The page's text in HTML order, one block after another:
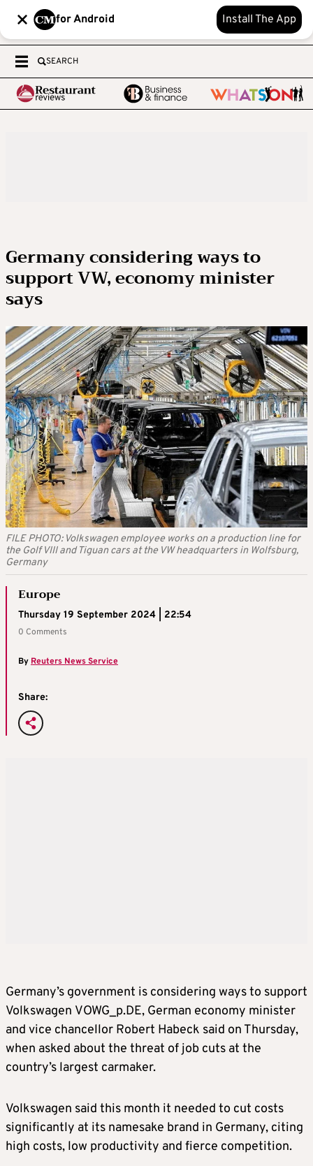
for Android Install The App
SEARCH
Germany considering ways to
support VW, economy minister
says
FILE PHOTO: Volkswagen employee works on a production line for
the Golf VIII and Tiguan cars at the VW headquarters in Wolfsburg,
Germany
Europe
Thursday 19 September 2024 | 22:54
0 Comments
By Reuters News Service
Share:
Germany’s government is considering ways to support
Volkswagen VOWG_p.DE, German economy minister
and vice chancellor Robert Habeck said on Thursday,
when asked about the threat of job cuts at the
country’s largest carmaker.
Volkswagen said this month it needed to cut costs
significantly at its namesake brand in Germany, citing
high costs, low productivity and fierce competition.